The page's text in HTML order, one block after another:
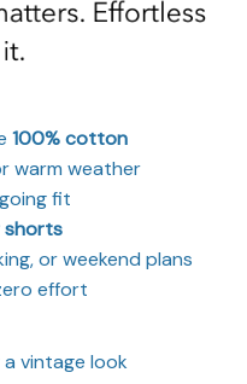
100% cotton
warm weather
fit
shorts
or weekend plans
effort
vintage look